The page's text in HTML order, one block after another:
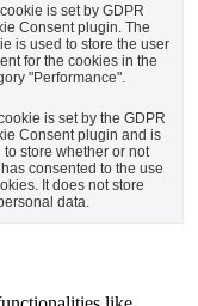
is set by GDPR
Consent plugin. The
is used to store the user
for the cookies in the
"Performance".
is set by the GDPR
Consent plugin and is
to store whether or not
consented to the use
It does not store
data.